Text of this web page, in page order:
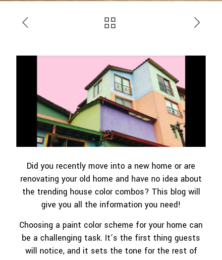
Did you recently move into a new home or are
renovating your old home and have no idea about
the trending house color combos? This blog will
give you all the information you need!
Choosing a paint color scheme for your home can
be a challenging task. It’s the first thing guests
will notice, and it sets the tone for the rest of